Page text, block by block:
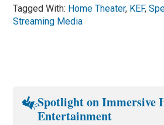
Tagged With: Home Theater, KEF,
Streaming Media
Spotlight on Immersive
Entertainment